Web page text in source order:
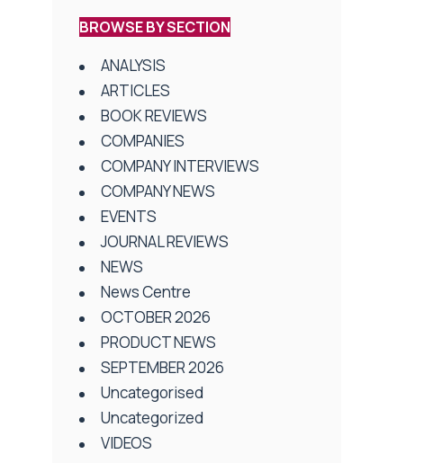
BROWSE BY SECTION
ANALYSIS
ARTICLES
BOOK REVIEWS
COMPANIES
COMPANY INTERVIEWS
COMPANY NEWS
EVENTS
JOURNAL REVIEWS
NEWS
News Centre
OCTOBER 2026
PRODUCT NEWS
SEPTEMBER 2026
Uncategorised
Uncategorized
VIDEOS